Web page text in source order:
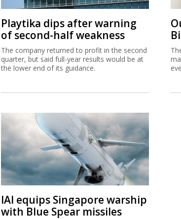
Playtika dips after warning
of second-half weakness
The company returned to profit in the second
quarter, but said full-year results would be at
the lower end of its guidance.
IAI equips Singapore warship
with Blue Spear missiles